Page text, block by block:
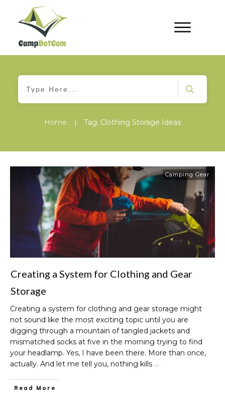
Home | Tag: Clothing Storage Ideas
Camping Gear
Creating a System for Clothing and Gear
Storage
Creating a system for clothing and gear storage might
not sound like the most exciting topic until you are
digging through a mountain of tangled jackets and
mismatched socks at five in the morning trying to find
your headlamp. Yes, I have been there. More than once,
actually. And let me tell you, nothing kills …
Read More